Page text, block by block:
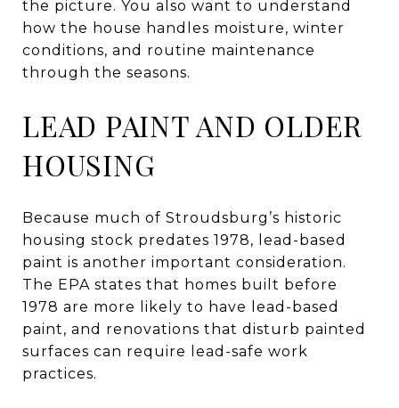
the picture. You also want to understand
how the house handles moisture, winter
conditions, and routine maintenance
through the seasons.
LEAD PAINT AND OLDER
HOUSING
Because much of Stroudsburg’s historic
housing stock predates 1978, lead-based
paint is another important consideration.
The EPA states that homes built before
1978 are more likely to have lead-based
paint, and renovations that disturb painted
surfaces can require lead-safe work
practices.